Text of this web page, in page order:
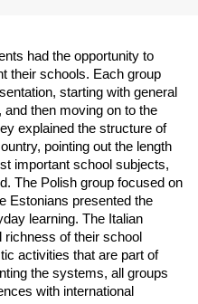
had the opportunity to
their schools. Each group
starting with general
then moving on to the
explained the structure of
pointing out the length
important school subjects,
The Polish group focused on
Estonians presented the
learning. The Italian
of their school
activities that are part of
the systems, all groups
with international